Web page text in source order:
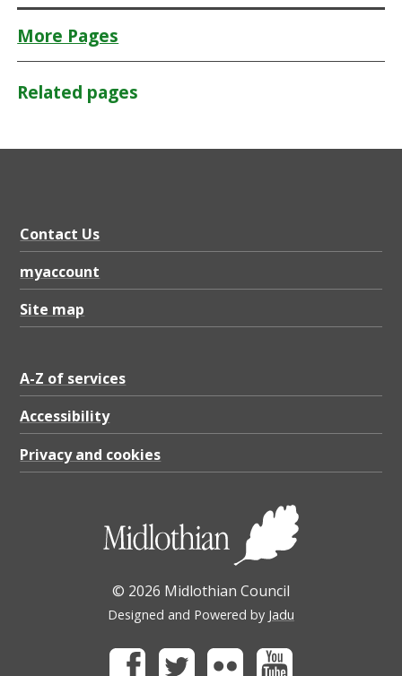
More Pages
Related pages
Contact Us
myaccount
Site map
A-Z of services
Accessibility
Privacy and cookies
© 2026 Midlothian Council
Designed and Powered by Jadu
FacebookTwitter Flickr